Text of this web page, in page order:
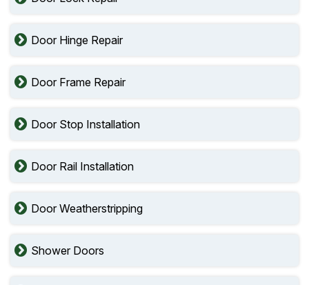
Door Hinge Repair
Door Frame Repair
Door Stop Installation
Door Rail Installation
Door Weatherstripping
Shower Doors